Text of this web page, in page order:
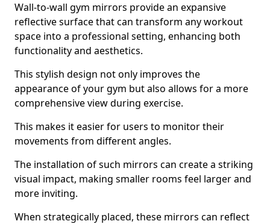
Wall-to-wall gym mirrors provide an expansive
reflective surface that can transform any workout
space into a professional setting, enhancing both
functionality and aesthetics.
This stylish design not only improves the
appearance of your gym but also allows for a more
comprehensive view during exercise.
This makes it easier for users to monitor their
movements from different angles.
The installation of such mirrors can create a striking
visual impact, making smaller rooms feel larger and
more inviting.
When strategically placed, these mirrors can reflect